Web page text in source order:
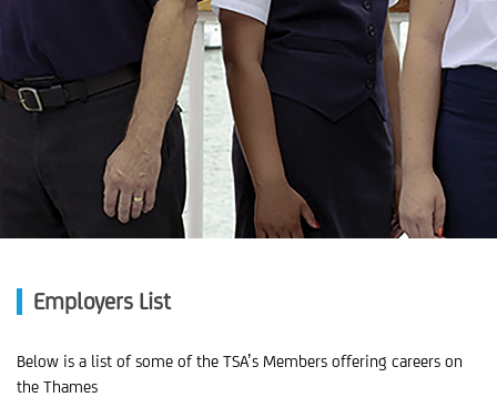
Employers List
Below is a list of some of the TSA’s Members offering careers on
the Thames